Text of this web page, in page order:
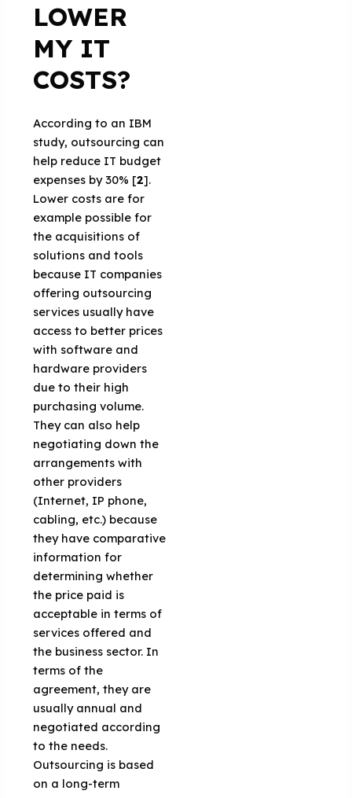
LOWER
MY IT
COSTS?
According to an IBM
study, outsourcing can
help reduce IT budget
expenses by 30% [2].
Lower costs are for
example possible for
the acquisitions of
solutions and tools
because IT companies
offering outsourcing
services usually have
access to better prices
with software and
hardware providers
due to their high
purchasing volume.
They can also help
negotiating down the
arrangements with
other providers
(Internet, IP phone,
cabling, etc.) because
they have comparative
information for
determining whether
the price paid is
acceptable in terms of
services offered and
the business sector. In
terms of the
agreement, they are
usually annual and
negotiated according
to the needs.
Outsourcing is based
on a long-term